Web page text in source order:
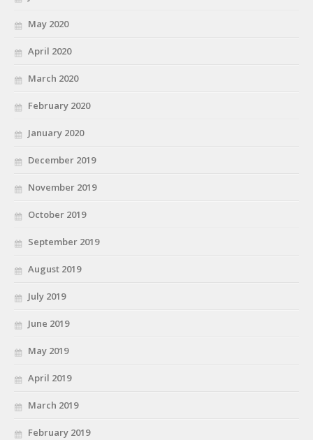
May 2020
April 2020
March 2020
February 2020
January 2020
December 2019
November 2019
October 2019
September 2019
August 2019
July 2019
June 2019
May 2019
April 2019
March 2019
February 2019